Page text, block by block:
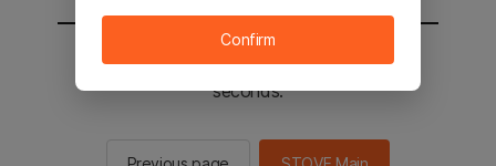
You will be sent to the STOVE main in 2
seconds.
Confirm